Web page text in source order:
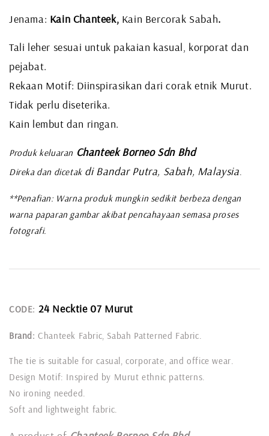
Jenama: Kain Chanteek, Kain Bercorak Sabah.
Tali leher sesuai untuk pakaian kasual, korporat dan
pejabat.
Rekaan Motif: Diinspirasikan dari corak etnik Murut.
Tidak perlu diseterika.
Kain lembut dan ringan.
Produk keluaran Chanteek Borneo Sdn Bhd
Direka dan dicetakdi Bandar Putra, Sabah, Malaysia
**Penafian: Warna produk mungkin sedikit berbeza dengan
warna paparan gambar akibat pencahayaan semasa proses
fotografi.
CODE: 24 Necktie 07 Murut
Brand: Chanteek Fabric, Sabah Patterned Fabric.
The tie is suitable for casual, corporate, and office wear.
Design Motif: Inspired by Murut ethnic patterns.
No ironing needed.
Soft and lightweight fabric.